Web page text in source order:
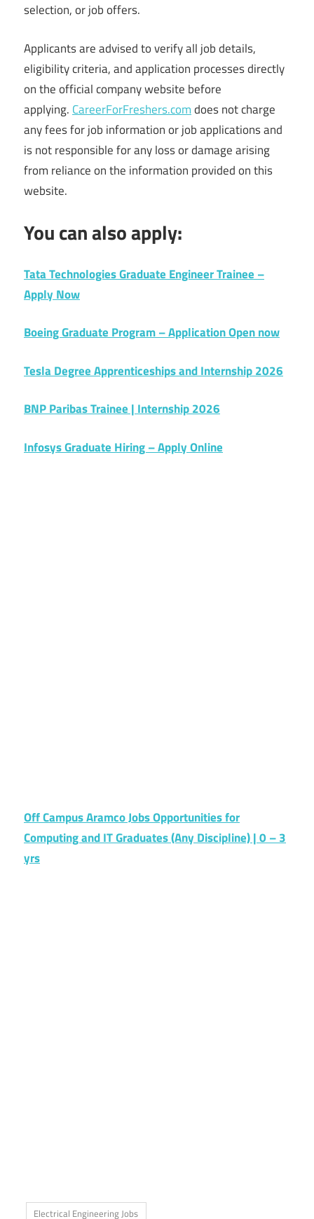
selection, or job offers.
Applicants are advised to verify all job details,
eligibility criteria, and application processes directly
on the official company website before
applying. CareerForFreshers.comdoes not charge
any fees for job information or job applications and
is not responsible for any loss or damage arising
from reliance on the information provided on this
website.
You can also apply:
Tata Technologies Graduate Engineer Trainee –
Apply Now
Boeing Graduate Program – Application Open now
Tesla Degree Apprenticeships and Internship 2026
BNP Paribas Trainee | Internship 2026
Infosys Graduate Hiring – Apply Online
Off Campus Aramco Jobs Opportunities for
Computing and IT Graduates (Any Discipline) | 0 – 3
yrs
Electrical Engineering Jobs